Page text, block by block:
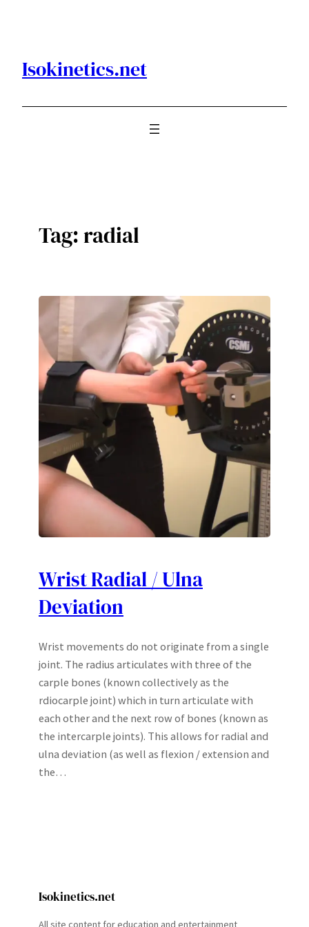
Isokinetics.net
Tag:radial
Wrist Radial / Ulna
Deviation
Wrist movements do not originate from a single
joint. The radius articulates with three of the
carple bones (known collectively as the
rdiocarple joint) which in turn articulate with
each other and the next row of bones (known as
the intercarple joints). This allows for radial and
ulna deviation (as well as flexion / extension and
the…
Isokinetics.net
All site content for education and entertainment